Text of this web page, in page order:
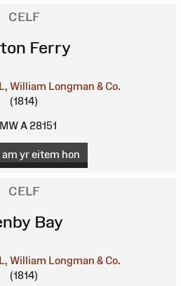
CELF
Ferry
William Longman & Co.
(1814)
A 28151
am yr eitem hon
CELF
Bay
William Longman & Co.
(1814)